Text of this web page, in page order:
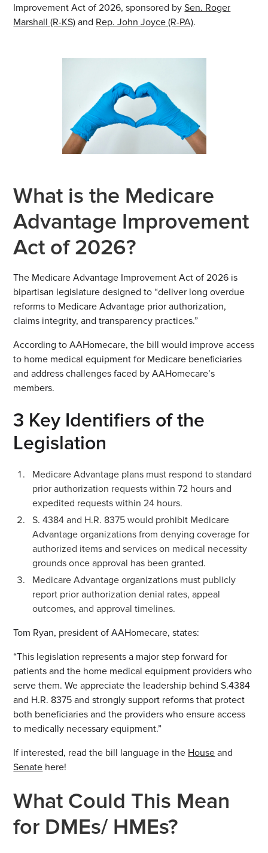
Improvement Act of 2026, sponsored bySen. Roger
Marshall (R-KS) and Rep. John Joyce (R-PA).
What is the Medicare
Advantage Improvement
Act of 2026?
The Medicare Advantage Improvement Act of 2026 is
bipartisan legislature designed to “deliver long overdue
reforms to Medicare Advantage prior authorization,
claims integrity, and transparency practices.”
According to AAHomecare, the bill would improve access
to home medical equipment for Medicare beneficiaries
and address challenges faced by AAHomecare’s
members.
3 Key Identifiers of the
Legislation
Medicare Advantage plans must respond to standard
prior authorization requests within 72 hours and
expedited requests within 24 hours.
S. 4384 and H.R. 8375 would prohibit Medicare
Advantage organizations from denying coverage for
authorized items and services on medical necessity
grounds once approval has been granted.
Medicare Advantage organizations must publicly
report prior authorization denial rates, appeal
outcomes, and approval timelines.
Tom Ryan, president of AAHomecare, states:
“This legislation represents a major step forward for
patients and the home medical equipment providers who
serve them. We appreciate the leadership behind S.4384
and H.R. 8375 and strongly support reforms that protect
both beneficiaries and the providers who ensure access
to medically necessary equipment.”
If interested, read the bill language in the House and
Senate here!
What Could This Mean
for DMEs/ HMEs?